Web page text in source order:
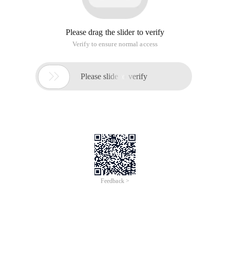
Please drag the slider to verify
Verify to ensure normal access
 Please slide to verify
Feedback >